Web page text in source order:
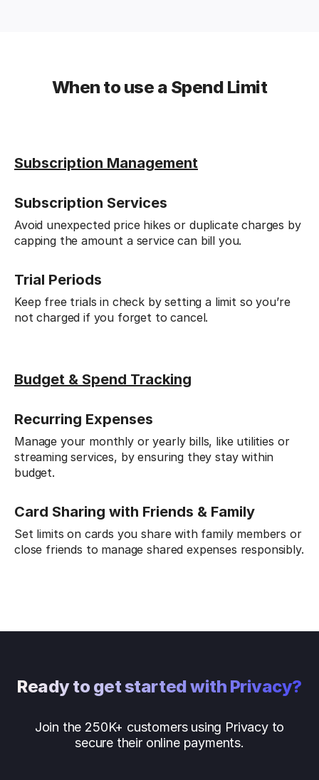
When to use a Spend Limit
Subscription Management
Subscription Services
Avoid unexpected price hikes or duplicate charges by
capping the amount a service can bill you.
Trial Periods
Keep free trials in check by setting a limit so you’re
not charged if you forget to cancel.
Budget & Spend Tracking
Recurring Expenses
Manage your monthly or yearly bills, like utilities or
streaming services, by ensuring they stay within
budget.
Card Sharing with Friends & Family
Set limits on cards you share with family members or
close friends to manage shared expenses responsibly.
Ready to get started with Privacy?
Join the 250K+ customers using Privacy to
secure their online payments.